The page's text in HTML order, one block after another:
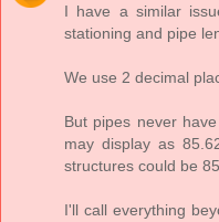
I have a similar
stationing and pipe
We use 2 decimal
But pipes never
may display as
structures could be
I'll call everything